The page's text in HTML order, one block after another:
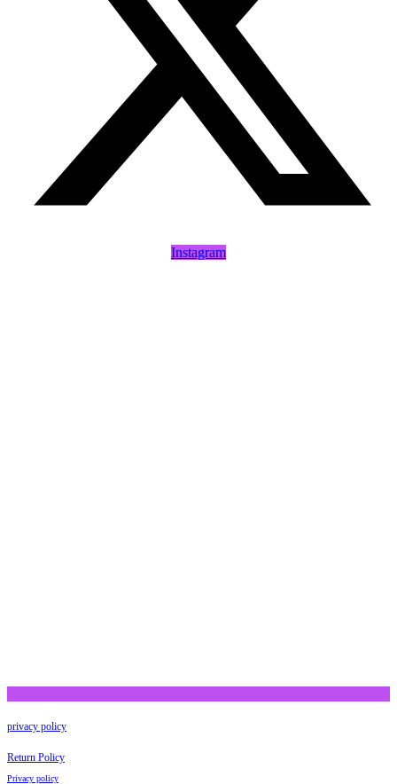
Instagram
privacy policy
Return Policy
Privacy policy